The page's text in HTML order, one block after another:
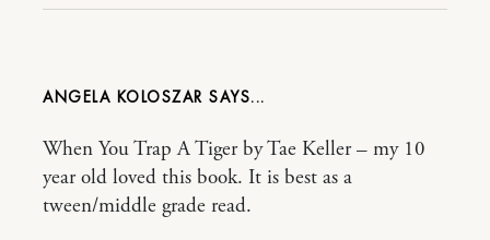
ANGELA KOLOSZAR
When You Trap A Tiger by Tae Keller – my 10
year old loved this book. It is best as a
tween/middle grade read.